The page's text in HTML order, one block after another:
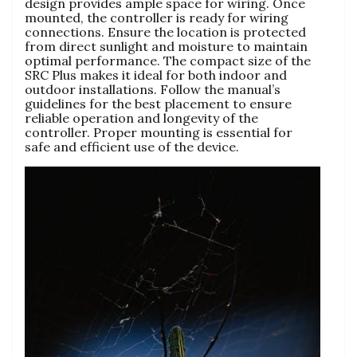
mounted, the controller is ready for wiring
connections. Ensure the location is protected
from direct sunlight and moisture to maintain
optimal performance. The compact size of the
SRC Plus makes it ideal for both indoor and
outdoor installations. Follow the manual’s
guidelines for the best placement to ensure
reliable operation and longevity of the
controller. Proper mounting is essential for
safe and efficient use of the device.